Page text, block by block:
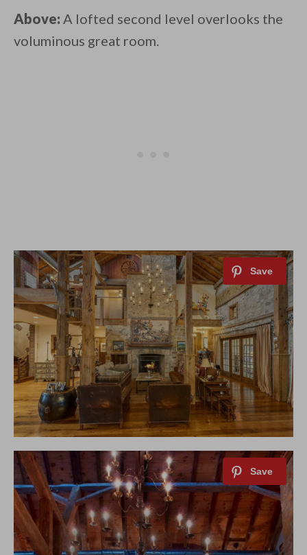
Above: A lofted second level overlooks the
voluminous great room.